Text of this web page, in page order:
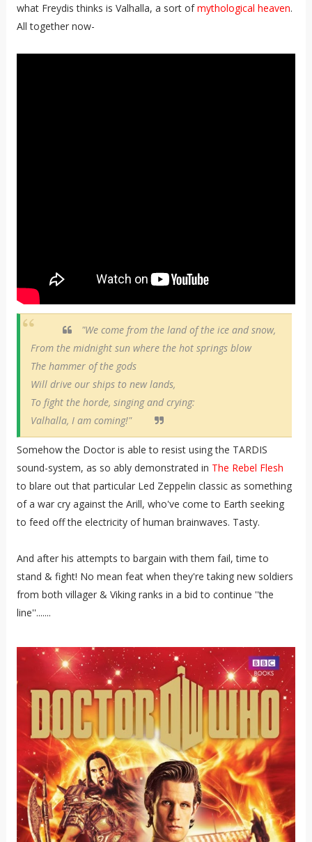
what Freydis thinks is Valhalla, a sort ofmythological heaven.
All together now-
"We come from the land of the ice and snow,
From the midnight sun where the hot springs blow
The hammer of the gods
Will drive our ships to new lands,
To fight the horde, singing and crying:
Valhalla, I am coming!"
Somehow the Doctor is able to resist using the TARDIS
sound-system, as so ably demonstrated in The Rebel Flesh
to blare out that particular Led Zeppelin classic as something
of a war cry against the Arill, who've come to Earth seeking
to feed off the electricity of human brainwaves. Tasty.
And after his attempts to bargain with them fail, time to
stand & fight! No mean feat when they're taking new soldiers
from both villager & Viking ranks in a bid to continue ''the
line''.......